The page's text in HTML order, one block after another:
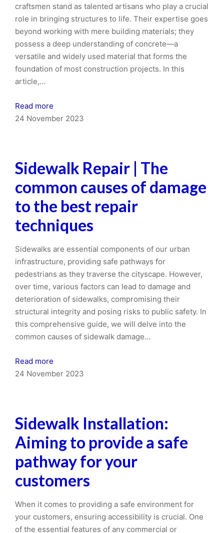
craftsmen stand as talented artisans who play a crucial
role in bringing structures to life. Their expertise goes
beyond working with mere building materials; they
possess a deep understanding of concrete—a
versatile and widely used material that forms the
foundation of most construction projects. In this
article,…
Read more
24 November 2023
Sidewalk Repair | The
common causes of damage
to the best repair
techniques
Sidewalks are essential components of our urban
infrastructure, providing safe pathways for
pedestrians as they traverse the cityscape. However,
over time, various factors can lead to damage and
deterioration of sidewalks, compromising their
structural integrity and posing risks to public safety. In
this comprehensive guide, we will delve into the
common causes of sidewalk damage…
Read more
24 November 2023
Sidewalk Installation:
Aiming to provide a safe
pathway for your
customers
When it comes to providing a safe environment for
your customers, ensuring accessibility is crucial. One
of the essential features of any commercial or